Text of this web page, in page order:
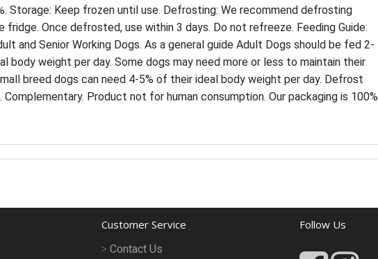
Storage: Keep frozen until use. Defrosting: We recommend defrosting
fridge. Once defrosted, use within 3 days. Do not refreeze. Feeding Guide:
and Senior Working Dogs. As a general guide Adult Dogs should be fed 2-
body weight per day. Some dogs may need more or less to maintain their
breed dogs can need 4-5% of their ideal body weight per day. Defrost
Complementary. Product not for human consumption. Our packaging is 100%
Customer Service
Contact Us
Follow Us